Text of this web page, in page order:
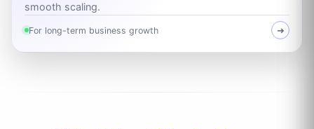
smooth scaling.
For long-term business growth ➜